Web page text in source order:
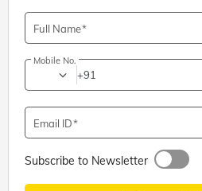
Full Name
Mobile No.
+91
Email ID
Subscribe to Newsletter